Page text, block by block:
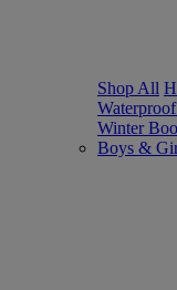
Shop All
Winter
Boys &